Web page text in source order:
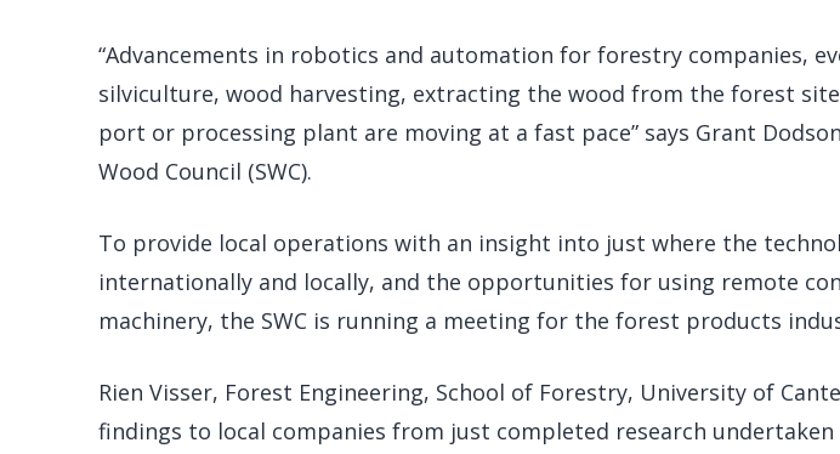
“Advancements in robotics and automation for forestry companies,
silviculture, wood harvesting, extracting the wood from the forest
port or processing plant are moving at a fast pace” says Grant
Wood Council (SWC).
To provide local operations with an insight into just where the
internationally and locally, and the opportunities for using remote
machinery, the SWC is running a meeting for the forest products
Rien Visser, Forest Engineering, School of Forestry, University of
findings to local companies from just completed research